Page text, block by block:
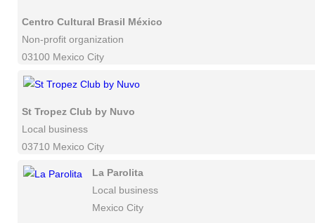
Centro Cultural Brasil México
Non-profit organization
03100 Mexico City
St Tropez Club by Nuvo
Local business
03710 Mexico City
La Parolita
Local business
Mexico City